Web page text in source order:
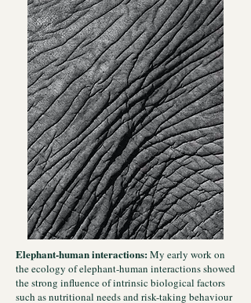
Elephant-human interactions: My early work on
the ecology of elephant-human interactions showed
the strong influence of intrinsic biological factors
such as nutritional needs and risk-taking behaviour